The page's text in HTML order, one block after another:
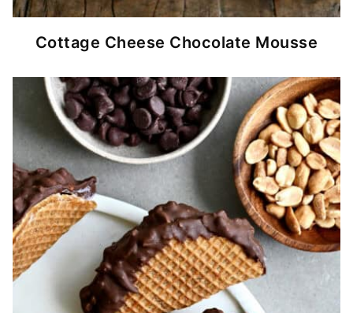
Cottage Cheese Chocolate Mousse